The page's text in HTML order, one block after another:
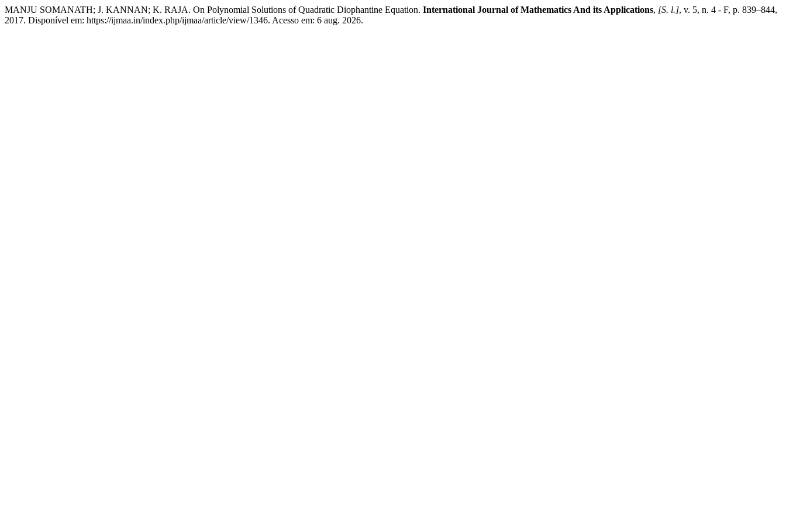
MANJU SOMANATH; J. KANNAN; K. RAJA. On Polynomial Solutions of Quadratic Diophantine Equation. International Journal of Mathematics And its Applications, [S. l.], v. 5, n. 4 - F, p. 839–844,
2017. Disponível em: https://ijmaa.in/index.php/ijmaa/article/view/1346. Acesso em: 6 aug. 2026.